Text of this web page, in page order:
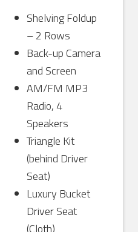
Shelving Foldup
– 2 Rows
Back-up Camera
and Screen
AM/FM MP3
Radio, 4
Speakers
Triangle Kit
(behind Driver
Seat)
Luxury Bucket
Driver Seat
(Cloth)